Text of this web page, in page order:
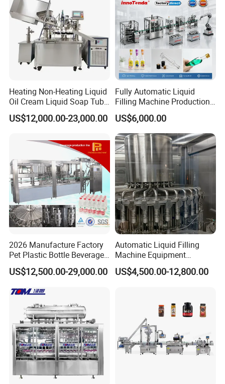
Heating Non-Heating Liquid
Oil Cream Liquid Soap Tube
Filling Machine Fully
Automatic Lotion Filling
Machine
US$12,000.00-23,000.00
Fully Automatic Liquid
Filling Machine Production
Line for Juice, Yogurt,
Beverages, Cooking Oil,
Wine, Jam, Olive Oil, and
Water
US$6,000.00
2026 Manufacture Factory
Pet Plastic Bottle Beverage
Soft Drink Fill Sparking
Mineral Pure Water Aqua
Automatic Bottling Machine
Price
US$12,500.00-29,000.00
Automatic Liquid Filling
Machine Equipment
Stainless Steel Bottling
Filler for Mineral
Factory with 3 in 1 Unit
US$4,500.00-12,800.00